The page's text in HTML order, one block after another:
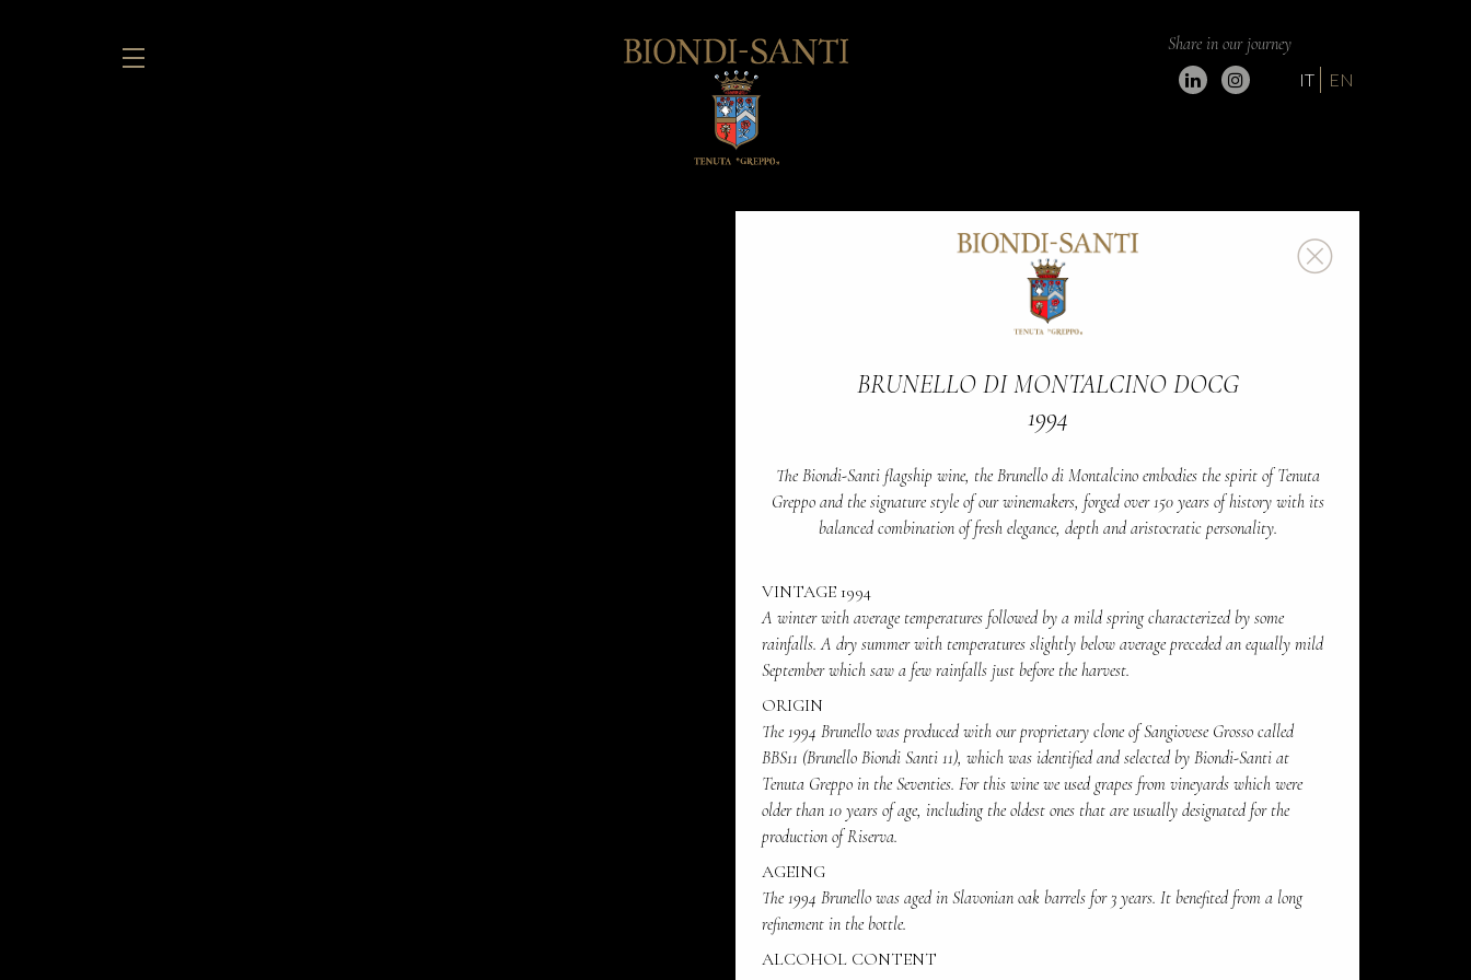
Share in our journey
IT EN
BRUNELLO DI MONTALCINO DOCG
1994
The Biondi-Santi flagship wine, the Brunello di Montalcino embodies the spirit of Tenuta
Greppo and the signature style of our winemakers, forged over 150 years of history with its
balanced combination of fresh elegance, depth and aristocratic personality.
VINTAGE 1994
A winter with average temperatures followed by a mild spring characterized by some
rainfalls. A dry summer with temperatures slightly below average preceded an equally mild
September which saw a few rainfalls just before the harvest.
ORIGIN
The 1994 Brunello was produced with our proprietary clone of Sangiovese Grosso called
BBS11 (Brunello Biondi Santi 11), which was identified and selected by Biondi-Santi at
Tenuta Greppo in the Seventies. For this wine we used grapes from vineyards which were
older than 10 years of age, including the oldest ones that are usually designated for the
production of Riserva.
AGEING
The 1994 Brunello was aged in Slavonian oak barrels for 3 years. It benefited from a long
refinement in the bottle.
ALCOHOL CONTENT